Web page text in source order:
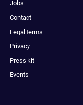
Jobs
Contact
Legal terms
Privacy
Press kit
Events